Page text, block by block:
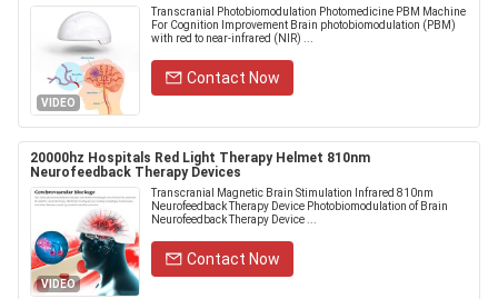
VIDEO
Transcranial Photobiomodulation Photomedicine PBM Machine
For Cognition Improvement Brain photobiomodulation (PBM)
with red to near-infrared (NIR) ...
Contact Now
20000hz Hospitals Red Light Therapy Helmet 810nm
Neurofeedback Therapy Devices
VIDEO
Transcranial Magnetic Brain Stimulation Infrared 810nm
Neurofeedback Therapy Device Photobiomodulation of Brain
Neurofeedback Therapy Device ...
Contact Now